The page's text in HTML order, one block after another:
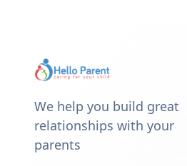
We help you build great
relationships with your
parents